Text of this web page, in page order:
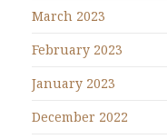
March 2023
February 2023
January 2023
December 2022